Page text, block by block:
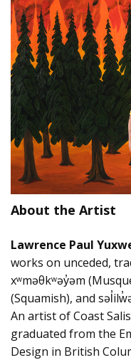
About the Artist
Lawrence Paul
works on unceded,
xʷməθkʷəy̓əm
(Squamish), and
An artist of Coast
graduated from the
Design in British